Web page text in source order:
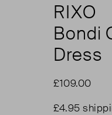
RIXO
Bondi
Dress
£109.00
£4.95